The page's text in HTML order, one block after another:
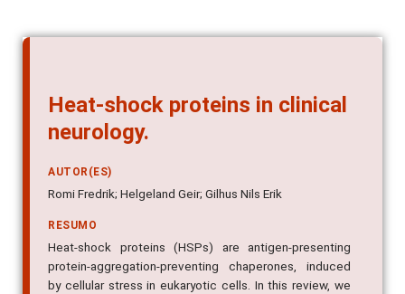
Heat-shock proteins in clinical
neurology.
AUTOR(ES)
Romi Fredrik; Helgeland Geir; Gilhus Nils Erik
RESUMO
Heat-shock proteins (HSPs) are antigen-presenting
protein-aggregation-preventing chaperones, induced
by cellular stress in eukaryotic cells. In this review, we